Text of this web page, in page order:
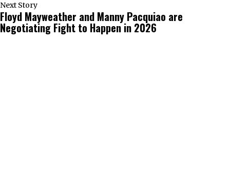
Next Story
Floyd Mayweather and Manny Pacquiao are
Negotiating Fight to Happen in 2026